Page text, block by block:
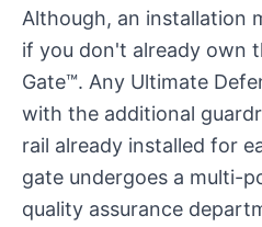
Although, an installation
if you don't already own
Gate™. Any Ultimate
with the additional
rail already installed for
gate undergoes a multi-
quality assurance